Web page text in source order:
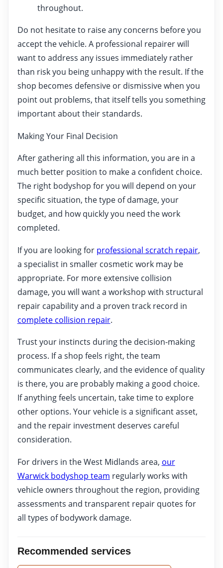
throughout.
Do not hesitate to raise any concerns before you
accept the vehicle. A professional repairer will
want to address any issues immediately rather
than risk you being unhappy with the result. If the
shop becomes defensive or dismissive when you
point out problems, that itself tells you something
important about their standards.
Making Your Final Decision
After gathering all this information, you are in a
much better position to make a confident choice.
The right bodyshop for you will depend on your
specific situation, the type of damage, your
budget, and how quickly you need the work
completed.
If you are looking for professional scratch repair,
a specialist in smaller cosmetic work may be
appropriate. For more extensive collision
damage, you will want a workshop with structural
repair capability and a proven track record in
complete collision repair.
Trust your instincts during the decision-making
process. If a shop feels right, the team
communicates clearly, and the evidence of quality
is there, you are probably making a good choice.
If anything feels uncertain, take time to explore
other options. Your vehicle is a significant asset,
and the repair investment deserves careful
consideration.
For drivers in the West Midlands area, our
Warwick bodyshop team regularly works with
vehicle owners throughout the region, providing
assessments and transparent repair quotes for
all types of bodywork damage.
Recommended services